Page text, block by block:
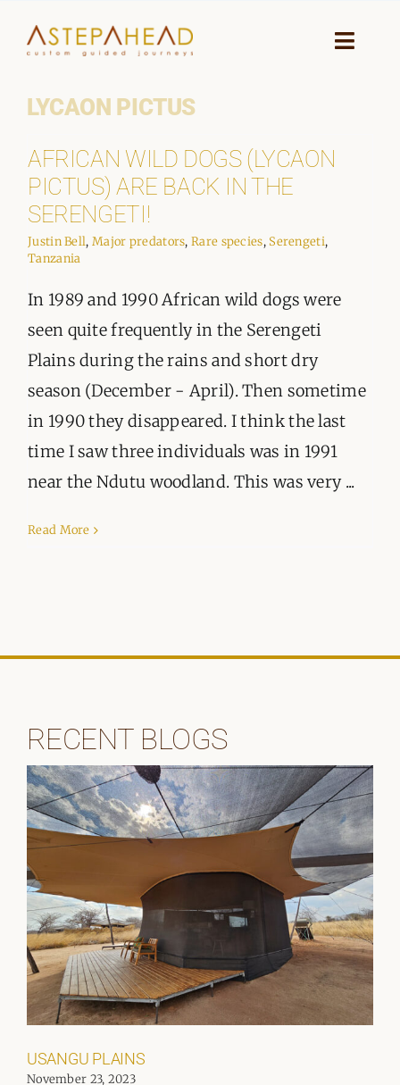
Toggle
HOME
WHY A STEP AHEAD
GUIDES AND TEAM
ACCOMMODATION
DESTINATIONS
PLANNING YOUR JOURNEY
ORGANISATIONS WE SUPPORT
BLOG
LYCAON PICTUS
AFRICAN WILD DOGS (LYCAON
PICTUS) ARE BACK IN THE
SERENGETI!
Justin Bell, Major predators,Rare species, Serengeti,
Tanzania
In 1989 and 1990 African wild dogs were
seen quite frequently in the Serengeti
Plains during the rains and short dry
season (December - April). Then sometime
in 1990 they disappeared. I think the last
time I saw three individuals was in 1991
near the Ndutu woodland. This was very ...
Read More
RECENT BLOGS
USANGU PLAINS
November 23, 2023